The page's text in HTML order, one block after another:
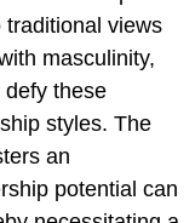
traditional views
masculinity,
defy these
styles. The
an
potential can